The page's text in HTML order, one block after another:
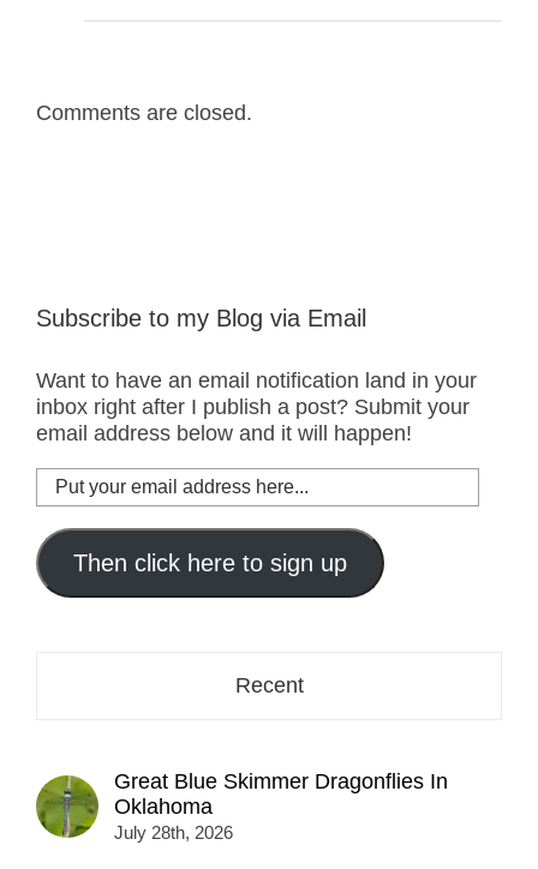
Comments are closed.
Subscribe to my Blog via Email
Want to have an email notification land in your
inbox right after I publish a post? Submit your
email address below and it will happen!
Put
your
email
address
here...
Then click here to sign up
Recent
Great Blue Skimmer Dragonflies In
Oklahoma
July 28th, 2026